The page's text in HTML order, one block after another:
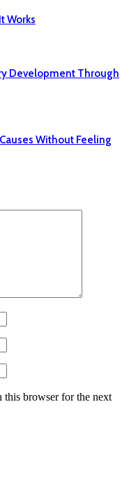
Works
Development Through
Without Feeling
this browser for the next